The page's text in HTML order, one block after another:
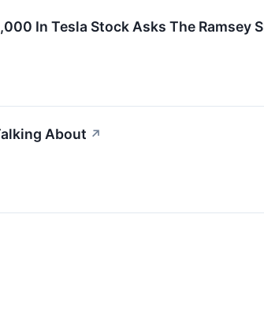
In Tesla Stock Asks The Ramsey
About ↗